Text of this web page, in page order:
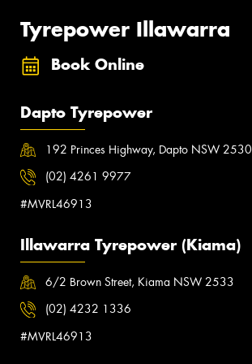
Tyrepower Illawarra
Book Online
Dapto Tyrepower
192 Princes Highway, Dapto NSW 2530
(02) 4261 9977
#MVRL46913
Illawarra Tyrepower (Kiama)
6/2 Brown Street, Kiama NSW 2533
(02) 4232 1336
#MVRL46913